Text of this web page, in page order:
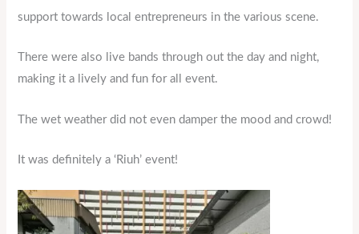
support towards local entrepreneurs in the various scene.
There were also live bands through out the day and night,
making it a lively and fun for all event.
The wet weather did not even damper the mood and crowd!
It was definitely a ‘Riuh’ event!